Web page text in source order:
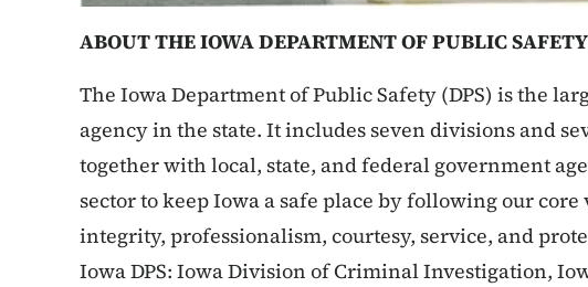
ABOUT THE IOWA DEPARTMENT OF PUBLIC SAFETY
The Iowa Department of Public Safety (DPS) is the
agency in the state. It includes seven divisions and
together with local, state, and federal government
sector to keep Iowa a safe place by following our
integrity, professionalism, courtesy, service, and
Iowa DPS: Iowa Division of Criminal Investigation,